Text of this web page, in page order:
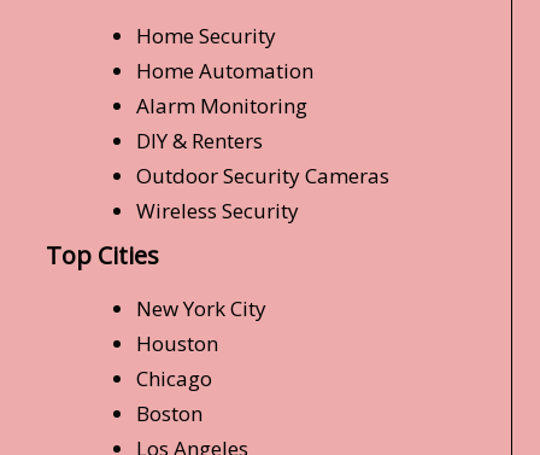
Home Security
Home Automation
Alarm Monitoring
DIY & Renters
Outdoor Security Cameras
Wireless Security
Top Cities
New York City
Houston
Chicago
Boston
Los Angeles